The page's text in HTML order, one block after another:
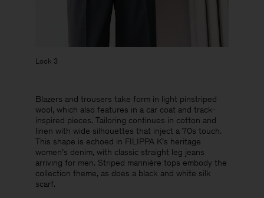
Look 3
Blazers and trousers take form in light pinstriped
wool, which also features in a car coat and track-
inspired pieces. Tailoring continues in cotton and
linen with wide silhouettes that inject a 70s touch.
This shape is echoed in FILIPPA K’s heritage
women’s denim, with classic straight leg jeans
arriving for men. Striped marinière tops embody the
collection theme, as does a black and white silk
scarf.